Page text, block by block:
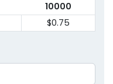
10000
$0.75